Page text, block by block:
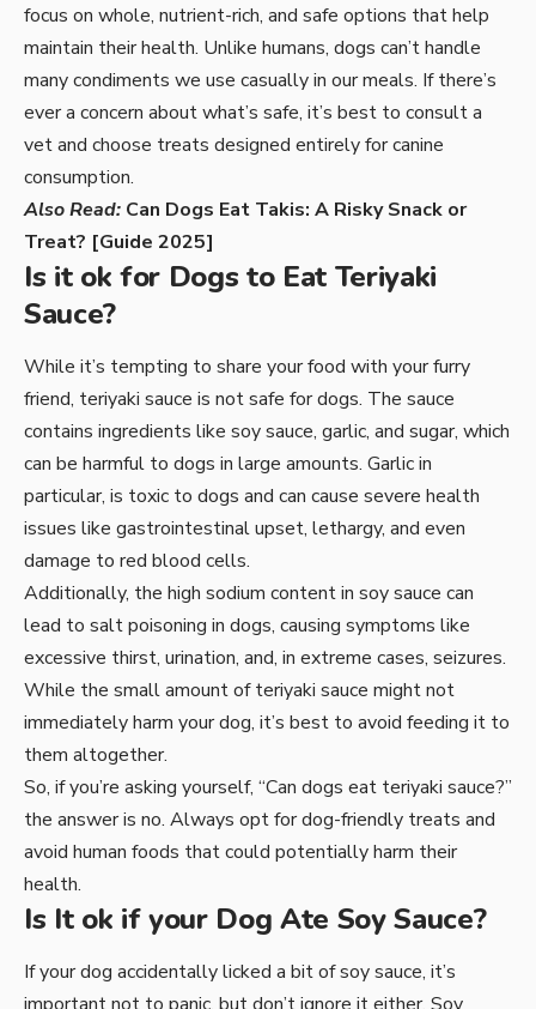
focus on whole, nutrient-rich, and safe options that help
maintain their health. Unlike humans, dogs can’t handle
many condiments we use casually in our meals. If there’s
ever a concern about what’s safe, it’s best to consult a
vet and choose treats designed entirely for canine
consumption.
Also Read: Can Dogs Eat Takis: A Risky Snack or
Treat? [Guide 2025]
Is it ok for Dogs to Eat Teriyaki
Sauce?
While it’s tempting to share your food with your furry
friend, teriyaki sauce is not safe for dogs. The sauce
contains ingredients like soy sauce, garlic, and sugar, which
can be harmful to dogs in large amounts. Garlic in
particular, is toxic to dogs and can cause severe health
issues like gastrointestinal upset, lethargy, and even
damage to red blood cells.
Additionally, the high sodium content in soy sauce can
lead to salt poisoning in dogs, causing symptoms like
excessive thirst, urination, and, in extreme cases, seizures.
While the small amount of teriyaki sauce might not
immediately harm your dog, it’s best to avoid feeding it to
them altogether.
So, if you’re asking yourself, “Can dogs eat teriyaki sauce?”
the answer is no. Always opt for dog-friendly treats and
avoid human foods that could potentially harm their
health.
Is It ok if your Dog Ate Soy Sauce?
If your dog accidentally licked a bit of soy sauce, it’s